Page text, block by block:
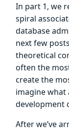
In part 1, we
spiral
database
next few
theoretical
often the
create the
imagine what
development
After we’ve